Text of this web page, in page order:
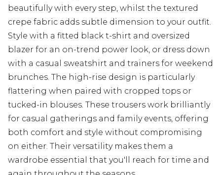
beautifully with every step, whilst the textured
crepe fabric adds subtle dimension to your outfit.
Style with a fitted black t-shirt and oversized
blazer for an on-trend power look, or dress down
with a casual sweatshirt and trainers for weekend
brunches. The high-rise design is particularly
flattering when paired with cropped tops or
tucked-in blouses. These trousers work brilliantly
for casual gatherings and family events, offering
both comfort and style without compromising
on either. Their versatility makes them a
wardrobe essential that you'll reach for time and